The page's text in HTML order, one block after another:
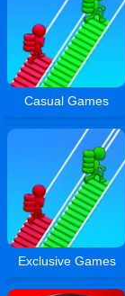
Casual Games
Exclusive Games